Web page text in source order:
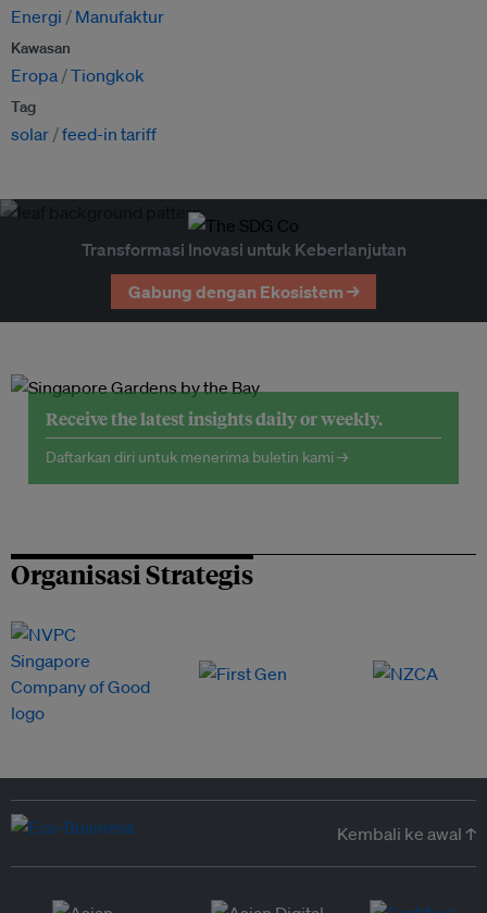
Energi Manufaktur
Kawasan
Eropa Tiongkok
Tag
solar feed-in tariff
Transformasi Inovasi untuk Keberlanjutan
Gabung dengan Ekosistem →
Receive the latest insights daily or weekly.
Daftarkan diri untuk menerima buletin kami →
Organisasi Strategis
Kembali ke awal ↑